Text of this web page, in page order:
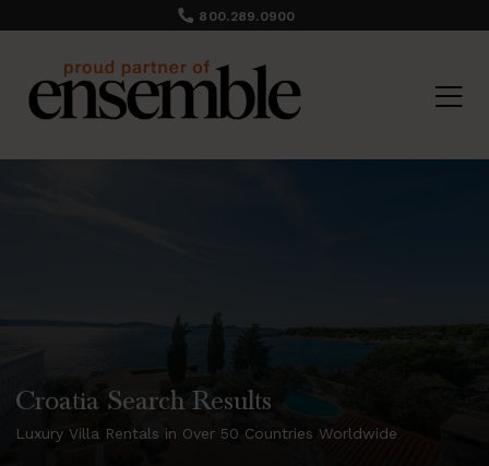
800.289.0900
Croatia Search Results
Luxury Villa Rentals in Over 50 Countries Worldwide